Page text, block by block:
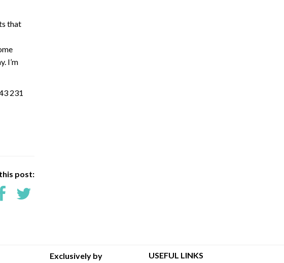
that
I’m
231
post:
Exclusively by
USEFUL LINKS